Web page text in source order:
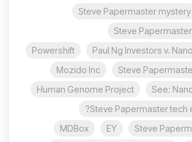
Steve Papermaster mystery
Steve
Paul Ng Investors v.
Powershift
Steve
Mozido Inc
See:
Human Genome Project
Steve Papermaster tech
Steve
EY
MDBox